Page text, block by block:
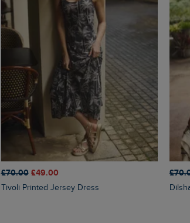
£70.00 £49.00
Tivoli Printed Jersey Dress